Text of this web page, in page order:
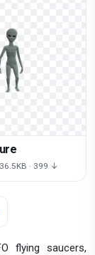
flying saucers,
· 399 ↓